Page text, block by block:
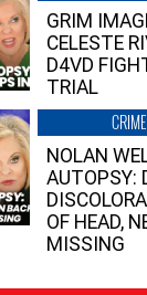
GRIM
CELESTE
D4VD
TRIAL
NOLAN
AUTOPSY:
OF HEAD,
MISSING